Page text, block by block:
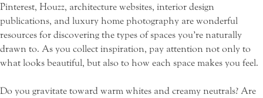
Pinterest, Houzz, architecture websites, interior design
publications, and luxury home photography are wonderful
resources for discovering the types of spaces you’re naturally
drawn to. As you collect inspiration, pay attention not only to
what looks beautiful, but also to how each space makes you feel.
Do you gravitate toward warm whites and creamy neutrals? Are